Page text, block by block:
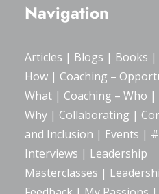
Navigation
Articles | Blogs | Books |
How | Coaching –
What | Coaching – Who |
Why | Collaborating |
and Inclusion | Events |
Interviews | Leadership
Masterclasses |